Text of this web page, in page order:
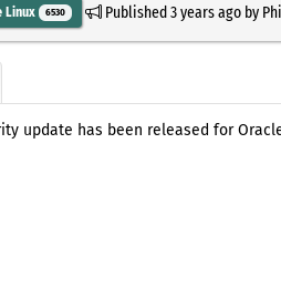
Linux 6530 Published3 years agoby
update has been released for